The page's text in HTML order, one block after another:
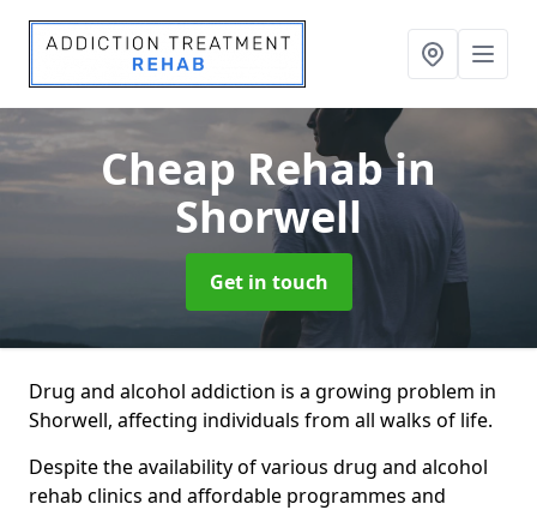
Cheap Rehabin
Shorwell
Get in touch
Drug and alcohol addiction is a growing problem in
Shorwell, affecting individuals from all walks of life.
Despite the availability of various drug and alcohol
rehab clinics and affordable programmes and